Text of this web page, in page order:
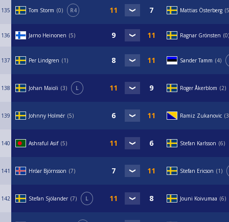
135 Tom Storm 0 R4 Mattias Österberg 5
136 Jarno Heinonen 5 Ragnar Grönsten 0
137 Per Lindgren 1 Sander Tamm 4
138 Johan Maioli 3 L Roger Åkerblom 2
139 Johnny Holmér 5 Ramiz Zukanovic 3
140 Ashraful Asif 5 Stefan Karlsson 6
141 Hróar Björnsson 7 Stefan Ericson 1
142 Stefan Sjölander 7 L Jouni Koivumaa 6